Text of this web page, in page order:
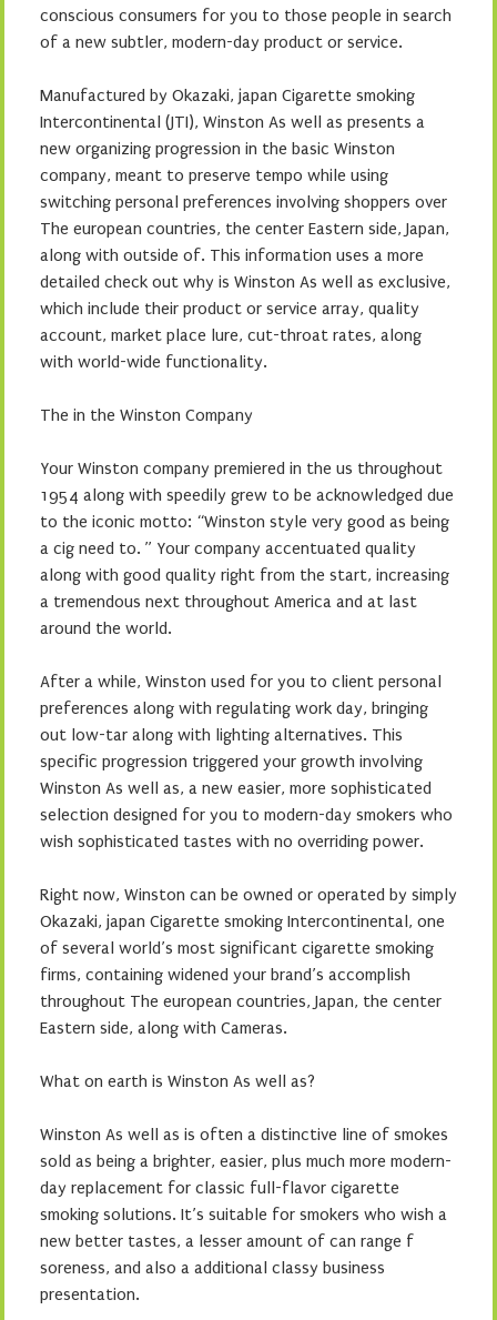
conscious consumers for you to those people in search
of a new subtler, modern-day product or service.
Manufactured by Okazaki, japan Cigarette smoking
Intercontinental (JTI), Winston As well as presents a
new organizing progression in the basic Winston
company, meant to preserve tempo while using
switching personal preferences involving shoppers over
The european countries, the center Eastern side, Japan,
along with outside of. This information uses a more
detailed check out why is Winston As well as exclusive,
which include their product or service array, quality
account, market place lure, cut-throat rates, along
with world-wide functionality.
The in the Winston Company
Your Winston company premiered in the us throughout
1954 along with speedily grew to be acknowledged due
to the iconic motto: “Winston style very good as being
a cig need to. ” Your company accentuated quality
along with good quality right from the start, increasing
a tremendous next throughout America and at last
around the world.
After a while, Winston used for you to client personal
preferences along with regulating work day, bringing
out low-tar along with lighting alternatives. This
specific progression triggered your growth involving
Winston As well as, a new easier, more sophisticated
selection designed for you to modern-day smokers who
wish sophisticated tastes with no overriding power.
Right now, Winston can be owned or operated by simply
Okazaki, japan Cigarette smoking Intercontinental, one
of several world’s most significant cigarette smoking
firms, containing widened your brand’s accomplish
throughout The european countries, Japan, the center
Eastern side, along with Cameras.
What on earth is Winston As well as?
Winston As well as is often a distinctive line of smokes
sold as being a brighter, easier, plus much more modern-
day replacement for classic full-flavor cigarette
smoking solutions. It’s suitable for smokers who wish a
new better tastes, a lesser amount of can range f
soreness, and also a additional classy business
presentation.